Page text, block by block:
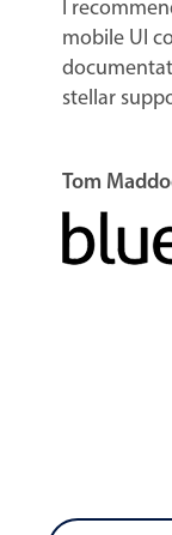
I
mobile UI
stellar
Tom